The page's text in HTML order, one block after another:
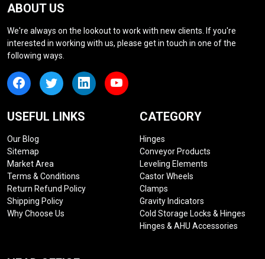
ABOUT US
We're always on the lookout to work with new clients. If you're
interested in working with us, please get in touch in one of the
following ways.
USEFUL LINKS
Our Blog
Sitemap
Market Area
Terms & Conditions
Return Refund Policy
Shipping Policy
Why Choose Us
CATEGORY
Hinges
Conveyor Products
Leveling Elements
Castor Wheels
Clamps
Gravity Indicators
Cold Storage Locks & Hinges
Hinges & AHU Accessories